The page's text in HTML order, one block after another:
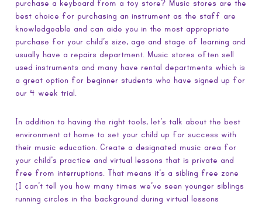
purchase a keyboard from a toy store? Music stores are the
best choice for purchasing an instrument as the staff are
knowledgeable and can aide you in the most appropriate
purchase for your child’s size, age and stage of learning and
usually have a repairs department. Music stores often sell
used instruments and many have rental departments which is
a great option for beginner students who have signed up for
our 4 week trial.
In addition to having the right tools, let’s talk about the best
environment at home to set your child up for success with
their music education. Create a designated music area for
your child’s practice and virtual lessons that is private and
free from interruptions. That means it’s a sibling free zone
(I can’t tell you how many times we’ve seen younger siblings
running circles in the background during virtual lessons